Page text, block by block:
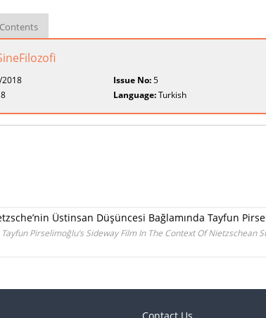
Contents
Issue No:5
8 Language:Turkish
Üstinsan Düşüncesi Bağlamında Tayfun
Pirselimoğlu’s Sideway Film In The Context Of Nietzschean